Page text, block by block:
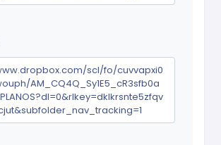
scl/fo/cuvvapxi0
AM_CQ4Q_Sy1E5_cR3sfb0a